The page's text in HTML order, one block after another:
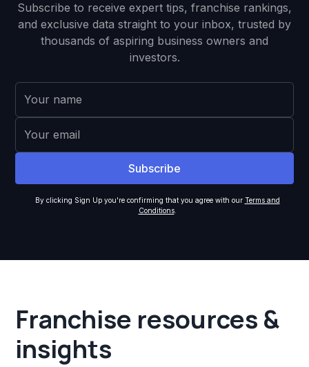
Subscribe to receive expert tips, franchise rankings,
and exclusive data straight to your inbox, trusted by
thousands of aspiring business owners and
investors.
By clicking Sign Up you're confirming that you agree with our Terms and
Conditions.
Franchise resources &
insights